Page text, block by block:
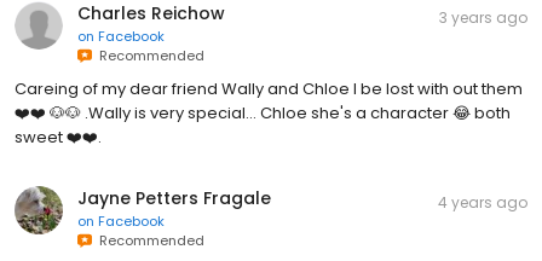
Charles Reichow
on Facebook
Recommended
3 years ago
Careing of my dear friend Wally and Chloe I be lost with out them
❤️❤️ 🐶🐶 .Wally is very special... Chloe she's a character 😂 both
sweet ❤️❤️.
Jayne Petters Fragale
on Facebook
Recommended
4 years ago